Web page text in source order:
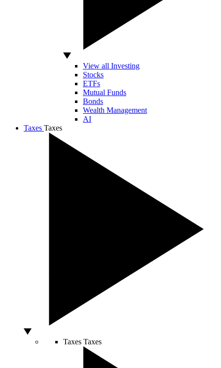
View all Investing
Stocks
ETFs
Mutual Funds
Bonds
Wealth Management
AI
Taxes Taxes
Taxes Taxes